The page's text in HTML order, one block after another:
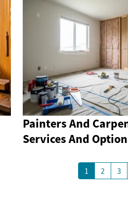
Painters And
Services And
1 2 3